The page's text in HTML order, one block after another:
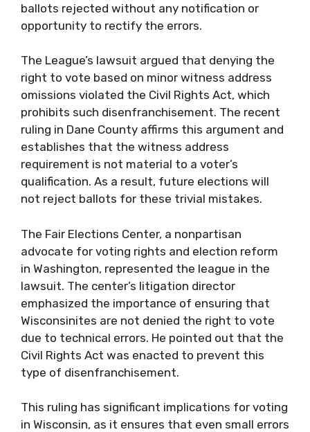
ballots rejected without any notification or
opportunity to rectify the errors.
The League’s lawsuit argued that denying the
right to vote based on minor witness address
omissions violated the Civil Rights Act, which
prohibits such disenfranchisement. The recent
ruling in Dane County affirms this argument and
establishes that the witness address
requirement is not material to a voter’s
qualification. As a result, future elections will
not reject ballots for these trivial mistakes.
The Fair Elections Center, a nonpartisan
advocate for voting rights and election reform
in Washington, represented the league in the
lawsuit. The center’s litigation director
emphasized the importance of ensuring that
Wisconsinites are not denied the right to vote
due to technical errors. He pointed out that the
Civil Rights Act was enacted to prevent this
type of disenfranchisement.
This ruling has significant implications for voting
in Wisconsin, as it ensures that even small errors